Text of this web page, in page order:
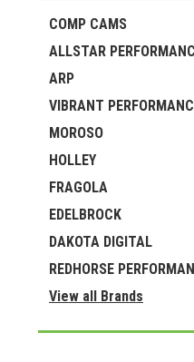
COMP CAMS
ALLSTAR
ARP
VIBRANT
MOROSO
HOLLEY
FRAGOLA
EDELBROCK
DAKOTA DIGITAL
REDHORSE
View all Brands